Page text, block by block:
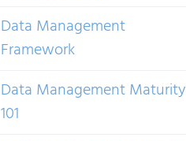
Data Management
Framework
Data Management Maturity
101